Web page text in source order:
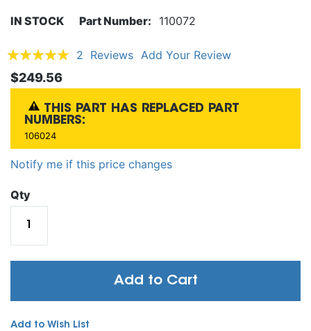
IN STOCK Part Number 110072
Rating:
100
% of100
2 Reviews Add Your Review
$249.56
THIS PART HAS REPLACED PART
NUMBERS:
106024
Notify me if this price changes
Qty
Add to Cart
Add to Wish List